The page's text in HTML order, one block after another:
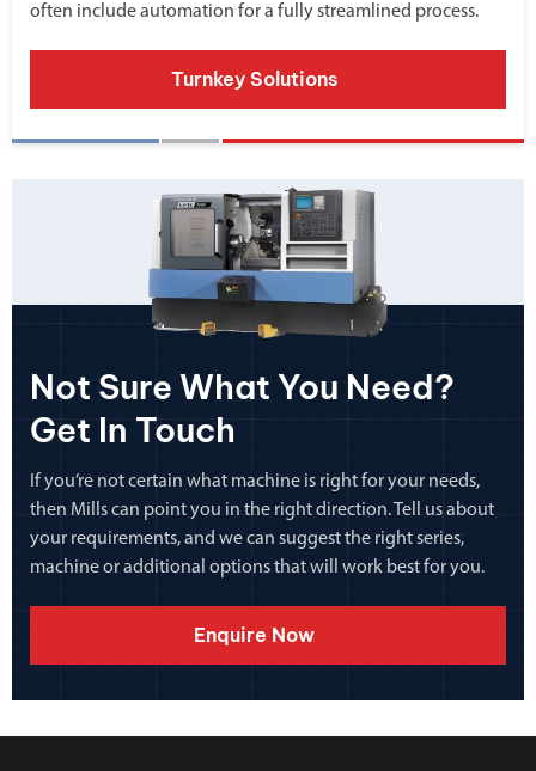
often include automation for a fully streamlined process.
Turnkey Solutions
Not Sure What You Need?
Get In Touch
If you’re not certain what machine is right for your needs,
then Mills can point you in the right direction. Tell us about
your requirements, and we can suggest the right series,
machine or additional options that will work best for you.
Enquire Now